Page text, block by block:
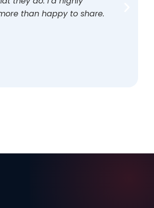
than happy to share.